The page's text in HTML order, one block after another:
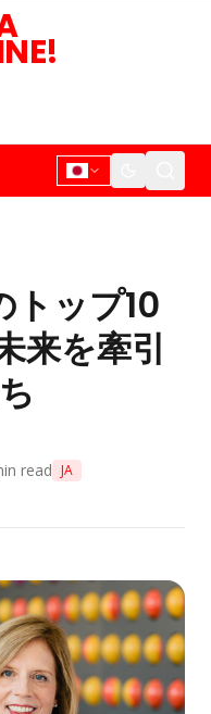
トップ10
来を牽引
read JA